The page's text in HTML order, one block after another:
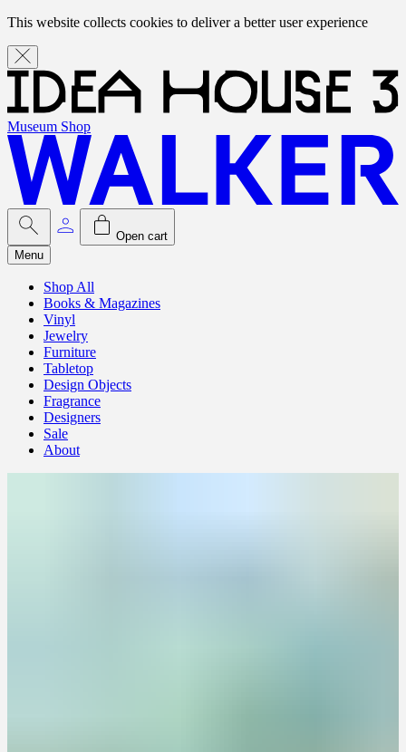
This website collects cookies to deliver a better user experience
Museum Shop
Open cart
Menu
Shop All
Books & Magazines
Vinyl
Jewelry
Furniture
Tabletop
Design Objects
Fragrance
Designers
Sale
About